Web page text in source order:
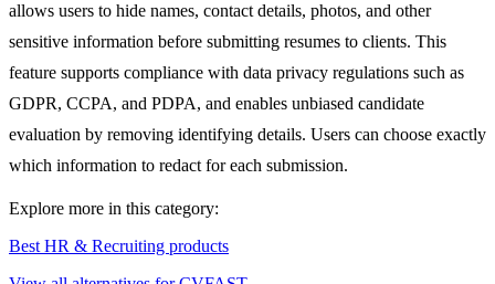
allows users to hide names, contact details, photos, and other
sensitive information before submitting resumes to clients. This
feature supports compliance with data privacy regulations such as
GDPR, CCPA, and PDPA, and enables unbiased candidate
evaluation by removing identifying details. Users can choose exactly
which information to redact for each submission.
Explore more in this category:
Best HR & Recruiting products